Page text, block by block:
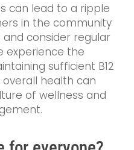
can lead to a ripple
in the community
consider regular
experience the
sufficient B12
overall health can
of wellness and